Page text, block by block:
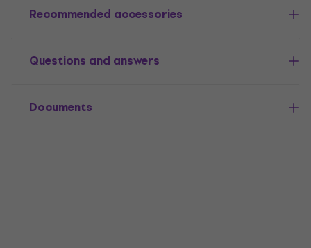
Recommended accessories
Questions and answers
Documents